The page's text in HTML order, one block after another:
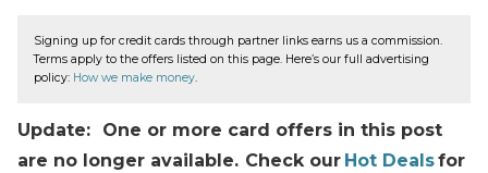
Signing up for credit cards through partner links earns us a commission.
Terms apply to the offers listed on this page. Here’s our full advertising
policy: How we make money.
Update: One or more card offers in this post
are no longer available. Check our Hot Dealsfor